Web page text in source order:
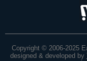
Copyright © 2006-2025
designed & developed by